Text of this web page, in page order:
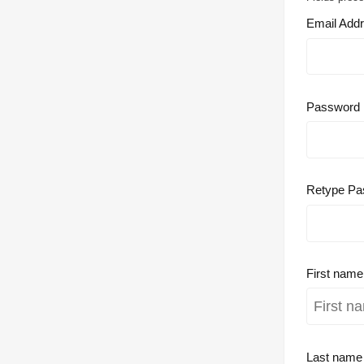
Email
Password
Retype
First name
Last name